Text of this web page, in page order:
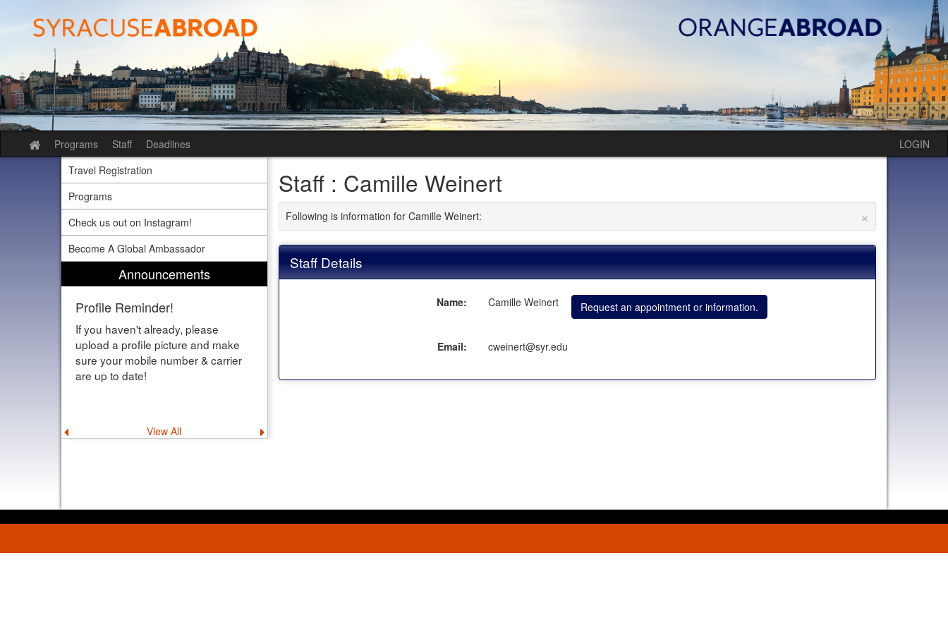
Site
home
Programs Staff Deadlines
LOGIN
Travel Registration
Programs
Check us out on Instagram!
Become A Global Ambassador
Announcements
Profile Reminder!
If you haven't already, please
upload a profile picture and make
sure your mobile number & carrier
are up to date!
Previous
announcement
View All Next
announcement
Staff : Camille Weinert
×
Following is information for Camille Weinert:
Staff Details
Name: Camille Weinert Request an appointment or information.
Email: cweinert@syr.edu